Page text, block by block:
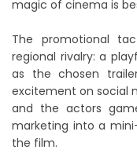
magic of cinema is
The promotional
regional rivalry: a
as the chosen
excitement on social
and the actors
marketing into a
the film.